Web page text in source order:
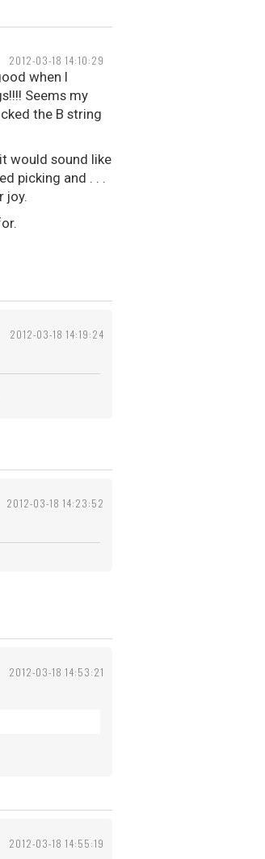
2012-03-18 14:10:29
when I
Seems my
the B string
would sound like
picking and . . .
joy.
2012-03-18 14:19:24
2012-03-18 14:23:52
2012-03-18 14:53:21
2012-03-18 14:55:19